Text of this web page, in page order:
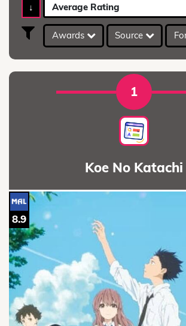
↓ Average Rating
Awards Source
1
Koe No Katachi
8.9